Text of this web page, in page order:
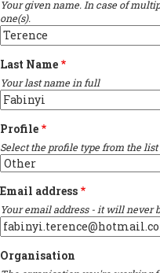
Your given name. In case of
one(s).
Last Name
Your last name in full
Profile
Select the profile type from the
Email address
Your email address - it will never
Organisation